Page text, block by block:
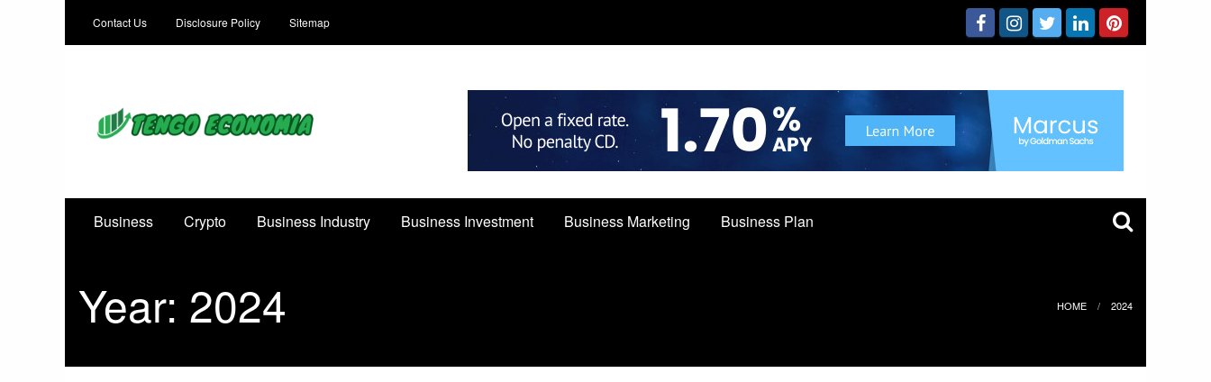
Contact Us Disclosure Policy Sitemap
Business Crypto Business Industry Business Investment Business Marketing Business Plan
Year: 2024 HOME 2024